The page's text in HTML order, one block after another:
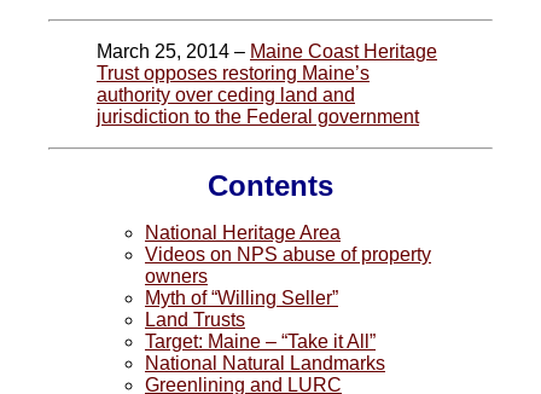
March 25, 2014 – Maine Coast Heritage
Trust opposes restoring Maine’s
authority over ceding land and
jurisdiction to the Federal government
Contents
National Heritage Area
Videos on NPS abuse of property
owners
Myth of “Willing Seller”
Land Trusts
Target: Maine – “Take it All”
National Natural Landmarks
Greenlining and LURC